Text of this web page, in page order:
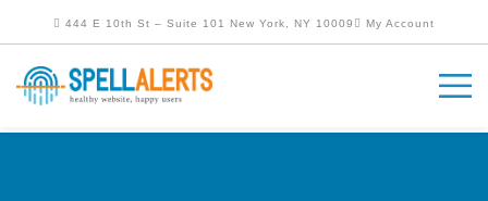
444 E 10th St – Suite 101 New York, NY 10009 My Account